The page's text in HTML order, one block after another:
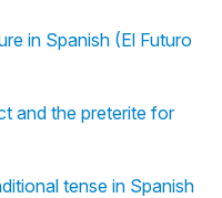
in Spanish (El Futuro
and the preterite for
tense in Spanish